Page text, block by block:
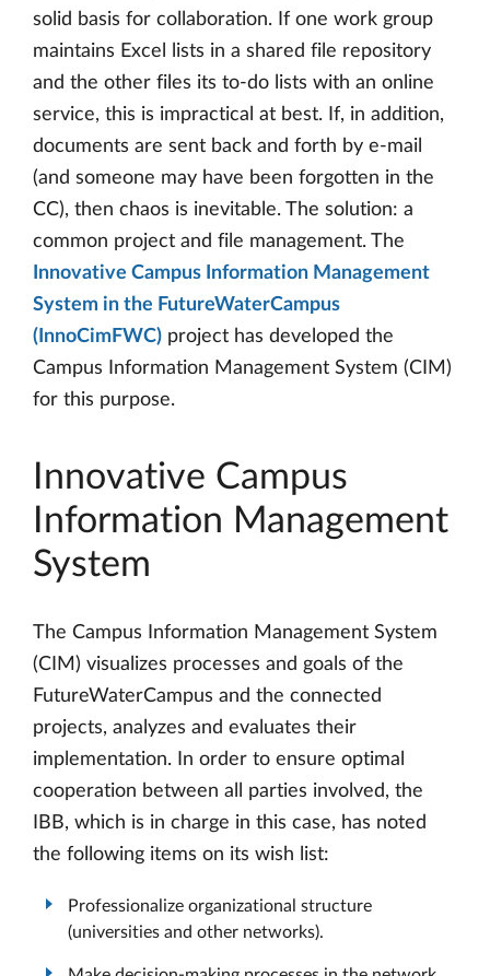
solid basis for collaboration. If one work group
maintains Excel lists in a shared file repository
and the other files its to-do lists with an online
service, this is impractical at best. If, in addition,
documents are sent back and forth by e-mail
(and someone may have been forgotten in the
CC), then chaos is inevitable. The solution: a
common project and file management. The
Innovative Campus Information Management
System in the FutureWaterCampus
(InnoCimFWC) project has developed the
Campus Information Management System (CIM)
for this purpose.
Innovative Campus
Information Management
System
The Campus Information Management System
(CIM) visualizes processes and goals of the
FutureWaterCampus and the connected
projects, analyzes and evaluates their
implementation. In order to ensure optimal
cooperation between all parties involved, the
IBB, which is in charge in this case, has noted
the following items on its wish list:
Professionalize organizational structure
(universities and other networks).